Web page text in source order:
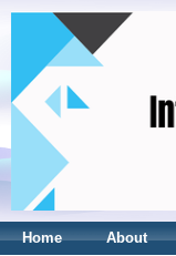
Home About